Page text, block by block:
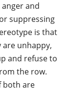
and
suppressing
is that
are unhappy,
and refuse to
the row.
both are